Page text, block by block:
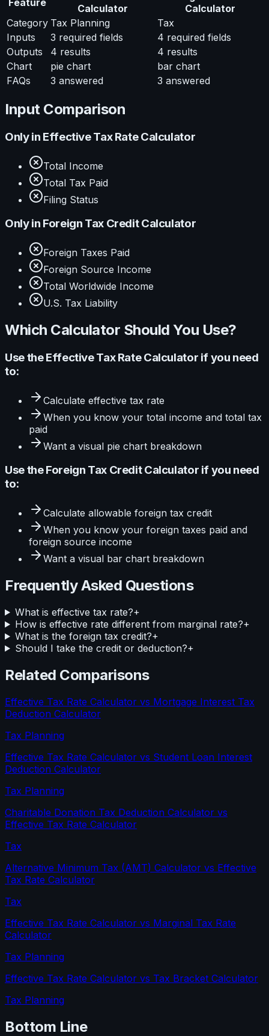
Feature
Calculator
Calculator
Category Tax Planning
Tax
Inputs
3 required fields 4 required fields
Outputs
4 results 4 results
Chart
pie chart
bar chart
FAQs
3 answered 3 answered
Input Comparison
Only in Effective Tax Rate Calculator
Total Income
Total Tax Paid
Filing Status
Only in Foreign Tax Credit Calculator
Foreign Taxes Paid
Foreign Source Income
Total Worldwide Income
U.S. Tax Liability
Which Calculator Should You Use?
Use theEffective Tax Rate Calculator if you need
to:
Calculate effective tax rate
When you know your total income and total tax
paid
Want a visual pie chart breakdown
Use theForeign Tax Credit Calculator if you need
to:
Calculate allowable foreign tax credit
When you know your foreign taxes paid and
foreign source income
Want a visual bar chart breakdown
Frequently Asked Questions
What is effective tax rate?+
How is effective rate different from marginal rate?+
What is the foreign tax credit?+
Should I take the credit or deduction?+
Related Comparisons
Effective Tax Rate Calculator vs Mortgage Interest Tax
Deduction Calculator
Tax Planning
Effective Tax Rate Calculator vs Student Loan Interest
Deduction Calculator
Tax Planning
Charitable Donation Tax Deduction Calculator vs
Effective Tax Rate Calculator
Tax
Alternative Minimum Tax (AMT) Calculator vs Effective
Tax Rate Calculator
Tax
Effective Tax Rate Calculator vs Marginal Tax Rate
Calculator
Tax Planning
Effective Tax Rate Calculator vs Tax Bracket Calculator
Tax Planning
Bottom Line